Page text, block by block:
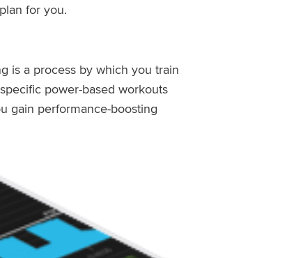
for you.
is a process by which you train
power-based workouts
gain performance-boosting